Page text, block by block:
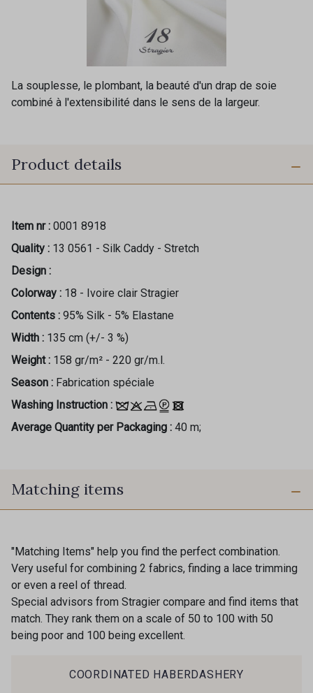
La souplesse, le plombant, la beauté d'un drap de soie
combiné à l'extensibilité dans le sens de la largeur.
Product details
Item nr : 0001 8918
Quality : 13 0561 - Silk Caddy - Stretch
Design :
Colorway : 18 - Ivoire clair Stragier
Contents : 95% Silk - 5% Elastane
Width : 135 cm (+/- 3 %)
Weight : 158 gr/m² - 220 gr/m.l.
Season : Fabrication spéciale
Washing Instruction :
Average Quantity per Packaging : 40 m;
Matching items
"Matching Items" help you find the perfect combination.
Very useful for combining 2 fabrics, finding a lace trimming
or even a reel of thread.
Special advisors from Stragier compare and find items that
match. They rank them on a scale of 50 to 100 with 50
being poor and 100 being excellent.
COORDINATED HABERDASHERY